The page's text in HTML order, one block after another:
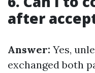
after
Answer: Yes,
exchanged both